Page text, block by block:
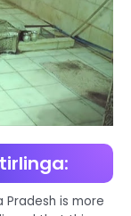
Pradesh is more